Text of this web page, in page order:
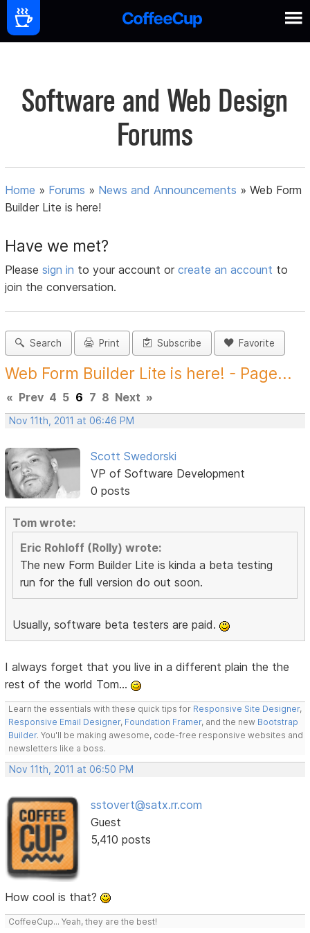
Software and Web Design
Forums
Home » Forums » News and Announcements »Web Form
Builder Lite is here!
Have we met?
Pleasesign in to your account orcreate an account to
join the conversation.
Search Print Subscribe Favorite
Web Form Builder Lite is here! - Page...
« Prev 4 5 6 7 8 Next »
Nov 11th, 2011 at 06:46 PM
Scott Swedorski
VP of Software Development
0 posts
Tom wrote:
Eric Rohloff (Rolly) wrote:
The new Form Builder Lite is kinda a beta testing
run for the full version do out soon.
Usually, software beta testers are paid.
I always forget that you live in a different plain the the
rest of the world Tom...
Learn the essentials with these quick tips for Responsive Site Designer,
Responsive Email Designer, Foundation Framer, and the new Bootstrap
Builder. You'll be making awesome, code-free responsive websites and
newsletters like a boss.
Nov 11th, 2011 at 06:50 PM
sstovert@satx.rr.com
Guest
5,410 posts
How cool is that?
CoffeeCup... Yeah, they are the best!